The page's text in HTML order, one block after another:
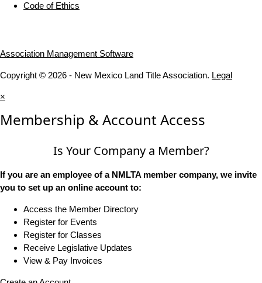
Code of Ethics
Association Management Software
Copyright © 2026 - New Mexico Land Title Association. Legal
×
Membership & Account Access
Is Your Company a Member?
If you are an employee of a NMLTA member company, we invite
you to set up an online account to:
Access the Member Directory
Register for Events
Register for Classes
Receive Legislative Updates
View & Pay Invoices